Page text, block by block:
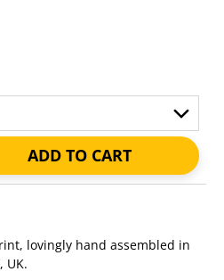
ADD TO CART
lovingly hand assembled in
UK.